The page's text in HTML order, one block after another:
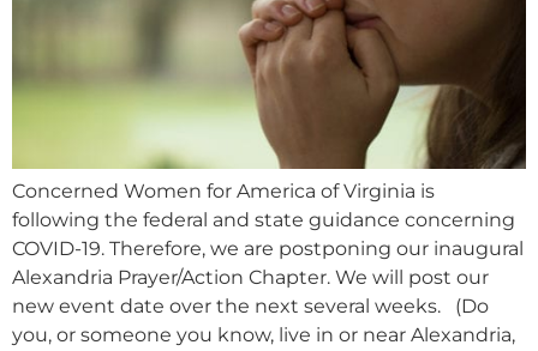
Concerned Women for America of Virginia is
following the federal and state guidance concerning
COVID-19. Therefore, we are postponing our inaugural
Alexandria Prayer/Action Chapter. We will post our
new event date over the next several weeks. (Do
you, or someone you know, live in or near Alexandria,